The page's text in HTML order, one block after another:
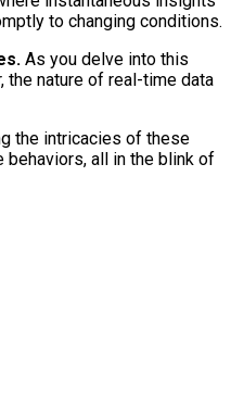
to changing conditions.
As you delve into this
the nature of real-time data
the intricacies of these
all in the blink of